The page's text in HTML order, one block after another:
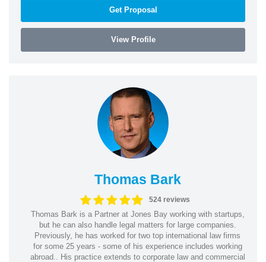
Get Proposal
View Profile
Thomas Bark
524 reviews
Thomas Bark is a Partner at Jones Bay working with startups,
but he can also handle legal matters for large companies.
Previously, he has worked for two top international law firms
for some 25 years - some of his experience includes working
abroad.. His practice extends to corporate law and commercial